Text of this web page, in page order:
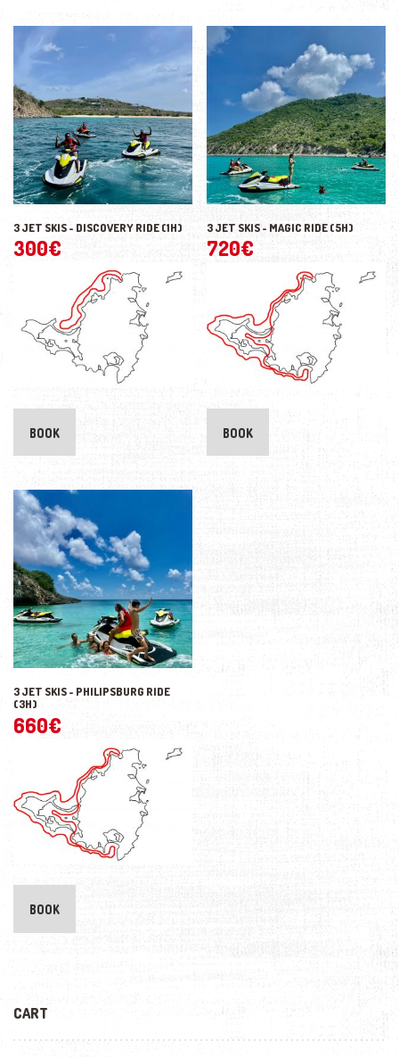
3 JET SKIS - DISCOVERY RIDE (1H)
300€
BOOK
3 JET SKIS - MAGIC RIDE (5H)
720€
BOOK
3 JET SKIS - PHILIPSBURG RIDE
(3H)
660€
BOOK
CART